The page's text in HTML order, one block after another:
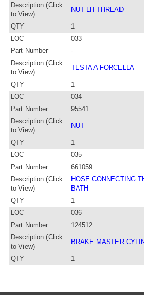
Description (Click
to View)
NUT LH THREAD
QTY
1
LOC
033
Part Number
-
Description (Click
to View)
TESTA A FORCELLA
QTY
1
LOC
034
Part Number
95541
Description (Click
to View)
NUT
QTY
1
LOC
035
Part Number
661059
Description (Click
to View)
HOSE CONNECTING
BATH
QTY
1
LOC
036
Part Number
124512
Description (Click
to View)
BRAKE MASTER
QTY 1